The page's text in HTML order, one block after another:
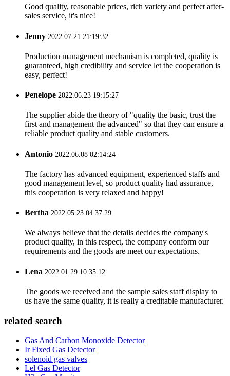
Good quality, reasonable prices, rich variety and perfect after-
sales service, it's nice!
Jenny 2022.07.21 21:19:32
Production management mechanism is completed, quality is
guaranteed, high credibility and service let the cooperation is
easy, perfect!
Penelope 2022.06.23 19:15:27
The supplier abide the theory of "quality the basic, trust the
first and management the advanced" so that they can ensure a
reliable product quality and stable customers.
Antonio 2022.06.08 02:14:24
The factory has advanced equipment, experienced staffs and
good management level, so product quality had assurance,
this cooperation is very relaxed and happy!
Bertha 2022.05.23 04:37:29
We always believe that the details decides the company's
product quality, in this respect, the company conform our
requirements and the goods are meet our expectations.
Lena 2022.01.29 10:35:12
The goods we received and the sample sales staff display to
us have the same quality, it is really a creditable manufacturer.
related search
Gas And Carbon Monoxide Detector
Ir Fixed Gas Detector
solenoid gas valves
Lel Gas Detector